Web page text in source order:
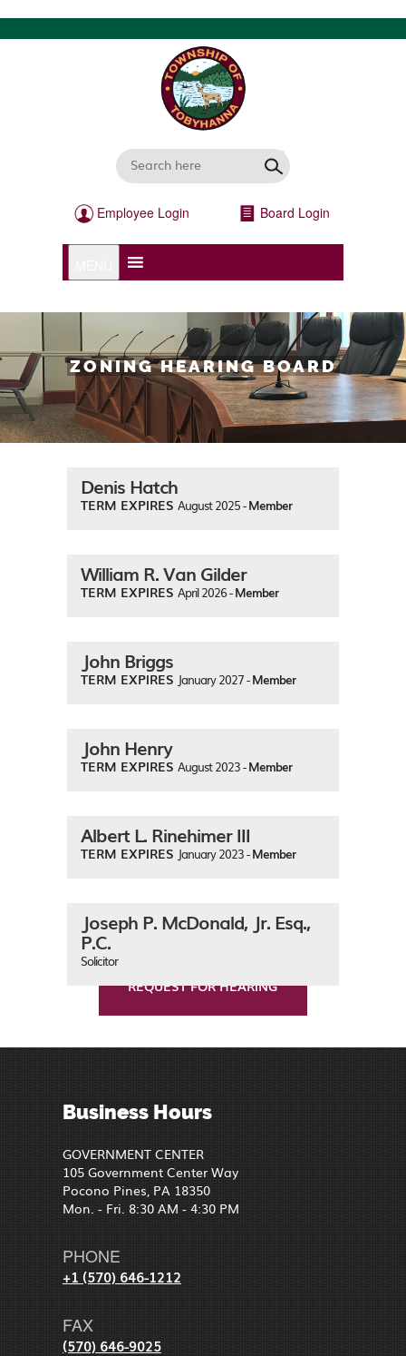
Employee Login Board Login
ZONING HEARING BOARD
Denis Hatch
TERM EXPIRES August 2025 -Member
William R. Van Gilder
TERM EXPIRES April 2026 -Member
John Briggs
TERM EXPIRES January 2027 -Member
John Henry
TERM EXPIRES August 2023 -Member
Albert L. Rinehimer III
TERM EXPIRES January 2023 -Member
Joseph P. McDonald, Jr. Esq.,
P.C.
Solicitor
REQUEST FOR HEARING
Business Hours
GOVERNMENT CENTER
105 Government Center Way
Pocono Pines, PA 18350
Mon. - Fri. 8:30 AM - 4:30 PM
PHONE
+1 (570) 646-1212
FAX
(570) 646-9025